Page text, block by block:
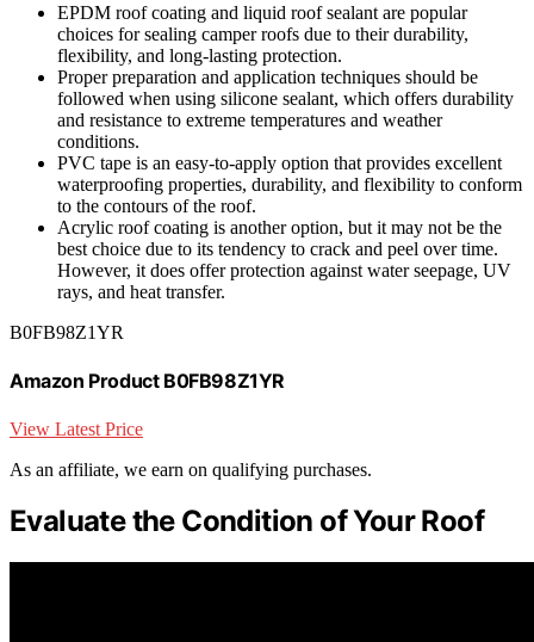
EPDM roof coating and liquid roof sealant are popular
choices for sealing camper roofs due to their durability,
flexibility, and long-lasting protection.
Proper preparation and application techniques should be
followed when using silicone sealant, which offers durability
and resistance to extreme temperatures and weather
conditions.
PVC tape is an easy-to-apply option that provides excellent
waterproofing properties, durability, and flexibility to conform
to the contours of the roof.
Acrylic roof coating is another option, but it may not be the
best choice due to its tendency to crack and peel over time.
However, it does offer protection against water seepage, UV
rays, and heat transfer.
B0FB98Z1YR
Amazon Product B0FB98Z1YR
View Latest Price
As an affiliate, we earn on qualifying purchases.
Evaluate the Condition of Your Roof